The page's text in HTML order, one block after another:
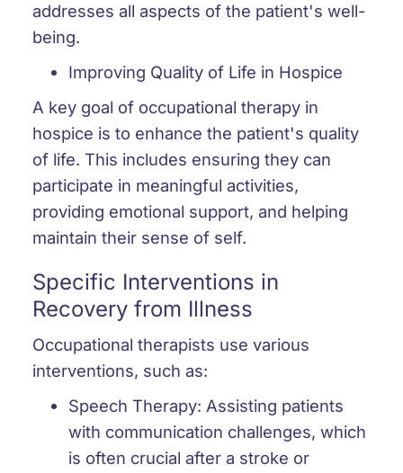
addresses all aspects of the patient's well-
being.
Improving Quality of Life in Hospice
A key goal of occupational therapy in
hospice is to enhance the patient's quality
of life. This includes ensuring they can
participate in meaningful activities,
providing emotional support, and helping
maintain their sense of self.
Specific Interventions in
Recovery from Illness
Occupational therapists use various
interventions, such as:
Speech Therapy: Assisting patients
with communication challenges, which
is often crucial after a stroke or